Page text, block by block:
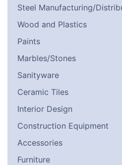
Steel Manufacturing/
Wood and Plastics
Paints
Marbles/Stones
Sanityware
Ceramic Tiles
Interior Design
Construction Equipment
Accessories
Furniture